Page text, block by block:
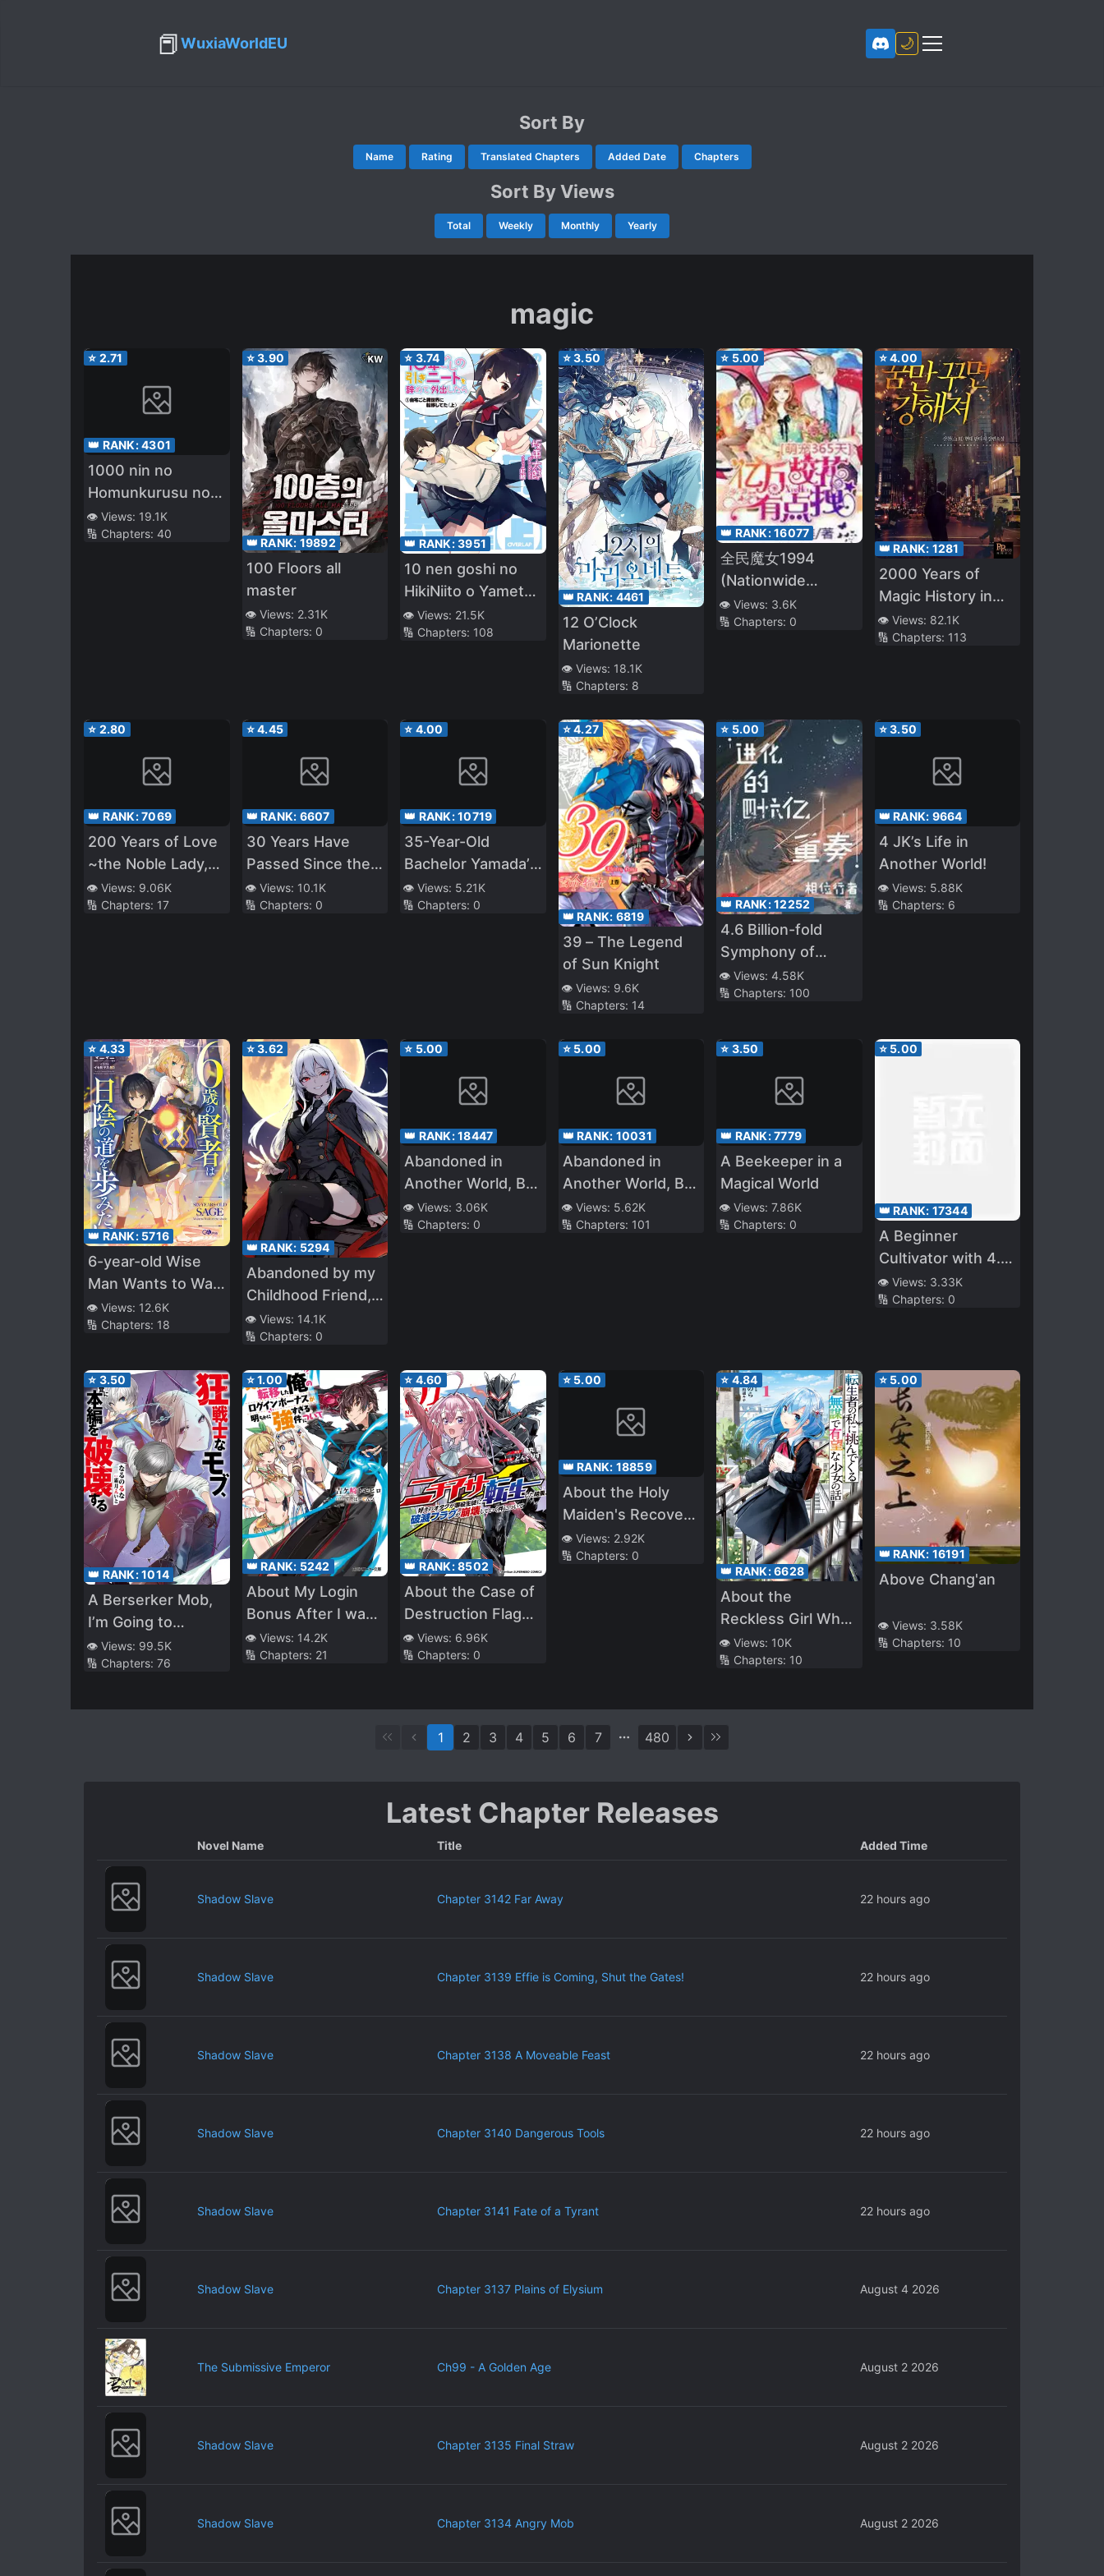
📕WuxiaWorldEU 🌙
Sort By
Name Rating Translated Chapters Added Date Chapters
Sort By Views
Total Weekly Monthly Yearly
magic
⭐ 2.71
👑 RANK:4301
1000 nin no
Homunkurusu no
Shoujo tachi ni
Kakomarete Isekai
👁️ Views: 19.1K
🔢 Chapters: 40
⭐3.90
👑 RANK: 19892
100 Floors all
master
👁️ Views: 2.31K
🔢 Chapters: 0
⭐ 3.74
👑 RANK:3951
10 nen goshi no
HikiNiito o Yamete
Gaishutsushitara
Jitaku goto Isekai
👁️ Views: 21.5K
🔢 Chapters: 108
⭐3.50
👑 RANK: 4461
12 O’Clock
Marionette
👁️ Views: 18.1K
🔢 Chapters: 8
⭐ 5.00
👑 RANK:16077
全民魔女1994
(Nationwide
Witches 1994)
👁️ Views: 3.6K
🔢 Chapters: 0
⭐4.00
👑 RANK: 1281
2000 Years of
Magic History in
My Head
👁️ Views: 82.1K
🔢 Chapters: 113
⭐ 2.80
👑 RANK:7069
200 Years of Love
~the Noble Lady,
Betrayed by the
Prince and
👁️ Views: 9.06K
🔢 Chapters: 17
⭐4.45
👑 RANK: 6607
30 Years Have
Passed Since the
Prologue
👁️ Views: 10.1K
🔢 Chapters: 0
⭐ 4.00
👑 RANK:10719
35-Year-Old
Bachelor Yamada’s
Life-Changing
Magic
👁️ Views: 5.21K
🔢 Chapters: 0
⭐4.27
👑 RANK: 6819
39 – The Legend
of Sun Knight
👁️ Views: 9.6K
🔢 Chapters: 14
⭐ 5.00
👑 RANK:12252
4.6 Billion-fold
Symphony of
Evolution
👁️ Views: 4.58K
🔢 Chapters: 100
⭐3.50
👑 RANK: 9664
4 JK’s Life in
Another World!
👁️ Views: 5.88K
🔢 Chapters: 6
⭐ 4.33
👑 RANK: 5716
6-year-old Wise
Man Wants to Walk
in the Shade
👁️ Views: 12.6K
🔢 Chapters: 18
⭐3.62
👑 RANK: 5294
Abandoned by my
Childhood Friend, I
Became a War
Hero
👁️ Views: 14.1K
🔢 Chapters: 0
⭐ 5.00
👑 RANK:18447
Abandoned in
Another World, But
Magic Seems to Be
Alright
👁️ Views: 3.06K
🔢 Chapters: 0
⭐ 5.00
👑 RANK: 10031
Abandoned in
Another World, But
Magic Seems to Be
Okay
👁️ Views: 5.62K
🔢 Chapters: 101
⭐ 3.50
👑 RANK:7779
A Beekeeper in a
Magical World
👁️ Views: 7.86K
🔢 Chapters: 0
⭐ 5.00
👑 RANK: 17344
A Beginner
Cultivator with 4.6
Billion Years of
Cultivation
👁️ Views: 3.33K
🔢 Chapters: 0
⭐ 3.50
👑 RANK:1014
A Berserker Mob,
I’m Going to
Participate in the
Main Story
👁️ Views: 99.5K
🔢 Chapters: 76
⭐1.00
👑 RANK: 5242
About My Login
Bonus After I was
Transferred to
Another World
👁️ Views: 14.2K
🔢 Chapters: 21
⭐ 4.60
👑 RANK:8502
About the Case of
Destruction Flags
Being Demolished
After a Nichiasa
Villainous Student
👁️ Views: 6.96K
🔢 Chapters: 0
⭐ 5.00
👑 RANK: 18859
About the Holy
Maiden's Recovery
Magic Looking Like
My Inferior Version
👁️ Views: 2.92K
🔢 Chapters: 0
⭐ 4.84
👑 RANK:6628
About the
Reckless Girl Who
Kept Challenging a
Reborn Man Like
👁️ Views: 10K
🔢 Chapters: 10
⭐ 5.00
👑 RANK: 16191
Above Chang'an
👁️ Views: 3.58K
🔢 Chapters: 10
1 2 3 4 5 6 7 480
Latest Chapter Releases
Novel Name Title Added Time
Shadow Slave Chapter 3142 Far Away 22 hours ago
Shadow Slave Chapter 3139 Effie is Coming, Shut the Gates! 22 hours ago
Shadow Slave Chapter 3138 A Moveable Feast 22 hours ago
Shadow Slave Chapter 3140 Dangerous Tools 22 hours ago
Shadow Slave Chapter 3141 Fate of a Tyrant 22 hours ago
Shadow Slave Chapter 3137 Plains of Elysium August 4 2026
The Submissive Emperor Ch99 - A Golden Age August 2 2026
Shadow Slave Chapter 3135 Final Straw August 2 2026
Shadow Slave Chapter 3134 Angry Mob August 2 2026